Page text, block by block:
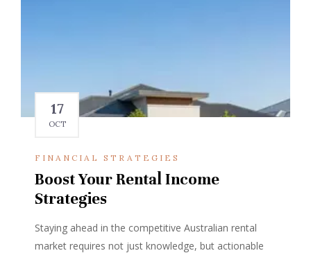
17
OCT
FINANCIAL STRATEGIES
Boost Your Rental Income
Strategies
Staying ahead in the competitive Australian rental
market requires not just knowledge, but actionable